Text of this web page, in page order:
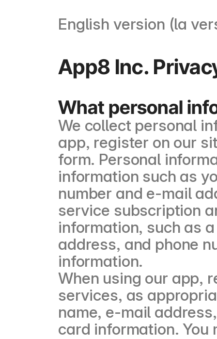
English version (la
App8 Inc.
What personal
We collect personal
app, register on our
form. Personal
information such as
number and e-mail
service subscription
information, such as
address, and phone
information.
When using our app,
services, as
name, e-mail
card information. You